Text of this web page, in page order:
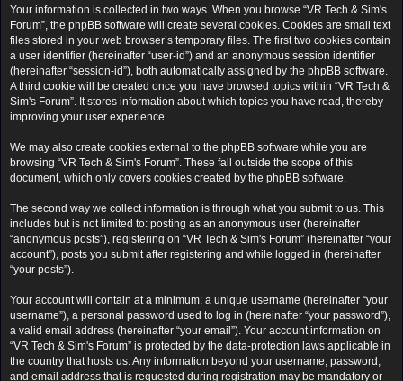
Your information is collected in two ways. When you browse “VR Tech & Sim's
Forum”, the phpBB software will create several cookies. Cookies are small text
files stored in your web browser’s temporary files. The first two cookies contain
a user identifier (hereinafter “user-id”) and an anonymous session identifier
(hereinafter “session-id”), both automatically assigned by the phpBB software.
A third cookie will be created once you have browsed topics within “VR Tech &
Sim's Forum”. It stores information about which topics you have read, thereby
improving your user experience.
We may also create cookies external to the phpBB software while you are
browsing “VR Tech & Sim's Forum”. These fall outside the scope of this
document, which only covers cookies created by the phpBB software.
The second way we collect information is through what you submit to us. This
includes but is not limited to: posting as an anonymous user (hereinafter
“anonymous posts”), registering on “VR Tech & Sim's Forum” (hereinafter “your
account”), posts you submit after registering and while logged in (hereinafter
“your posts”).
Your account will contain at a minimum: a unique username (hereinafter “your
username”), a personal password used to log in (hereinafter “your password”),
a valid email address (hereinafter “your email”). Your account information on
“VR Tech & Sim's Forum” is protected by the data-protection laws applicable in
the country that hosts us. Any information beyond your username, password,
and email address that is requested during registration may be mandatory or